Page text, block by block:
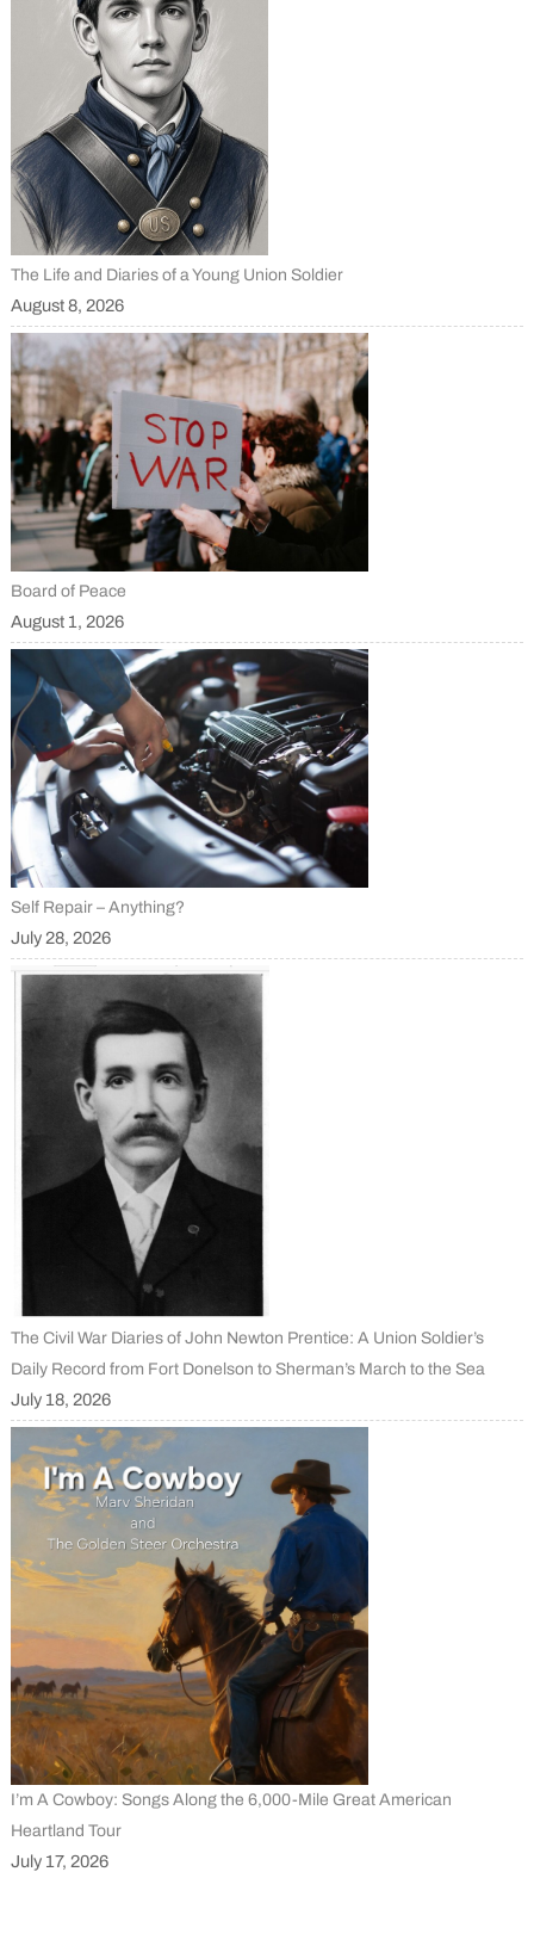
The Life and Diaries of a Young Union Soldier
August 8, 2026
Board of Peace
August 1, 2026
Self Repair – Anything?
July 28, 2026
The Civil War Diaries of John Newton Prentice: A Union Soldier’s
Daily Record from Fort Donelson to Sherman’s March to the Sea
July 18, 2026
I’m A Cowboy: Songs Along the 6,000-Mile Great American
Heartland Tour
July 17, 2026